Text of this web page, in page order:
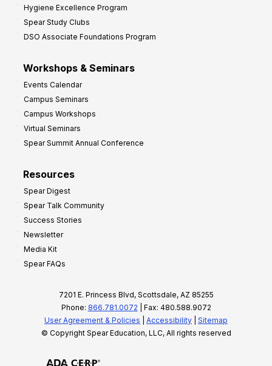
Hygiene Excellence Program
Spear Study Clubs
DSO Associate Foundations Program
Workshops & Seminars
Events Calendar
Campus Seminars
Campus Workshops
Virtual Seminars
Spear Summit Annual Conference
Resources
Spear Digest
Spear Talk Community
Success Stories
Newsletter
Media Kit
Spear FAQs
7201 E. Princess Blvd, Scottsdale, AZ 85255
Phone: 866.781.0072 | Fax: 480.588.9072
User Agreement & Policies
Accessibility
Sitemap
© Copyright Spear Education, LLC, All rights reserved